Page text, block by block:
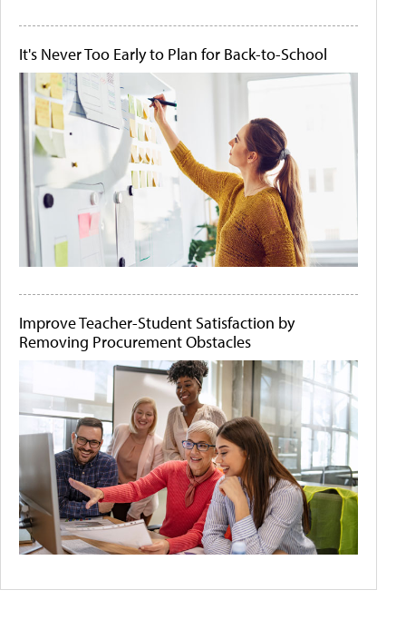
It's Never Too Early to Plan for Back-to-School
Improve Teacher-Student Satisfaction by
Removing Procurement Obstacles